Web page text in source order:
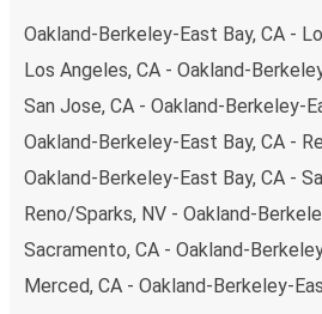
Oakland-Berkeley-East Bay, CA -
Los Angeles, CA - Oakland-
San Jose, CA - Oakland-Berkeley-
Oakland-Berkeley-East Bay, CA -
Oakland-Berkeley-East Bay, CA -
Reno/Sparks, NV - Oakland-
Sacramento, CA - Oakland-
Merced, CA - Oakland-Berkeley-